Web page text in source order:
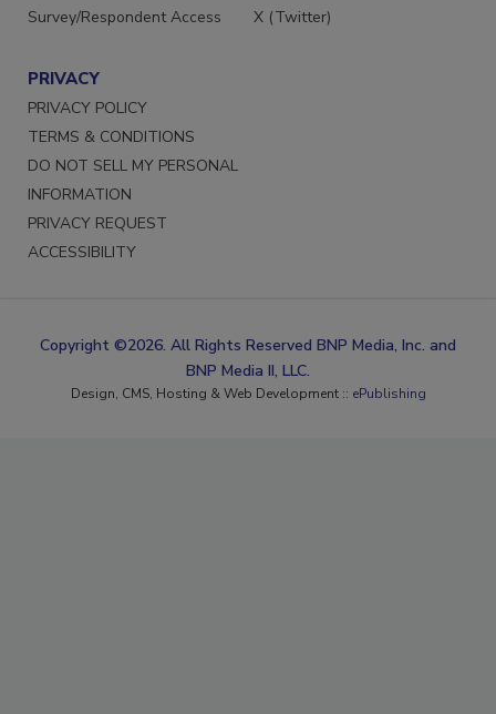
Survey/Respondent Access
X (Twitter)
PRIVACY
PRIVACY POLICY
TERMS & CONDITIONS
DO NOT SELL MY PERSONAL
INFORMATION
PRIVACY REQUEST
ACCESSIBILITY
Copyright ©2026. All Rights Reserved BNP Media, Inc. and
BNP Media II, LLC.
Design, CMS, Hosting & Web Development :: ePublishing